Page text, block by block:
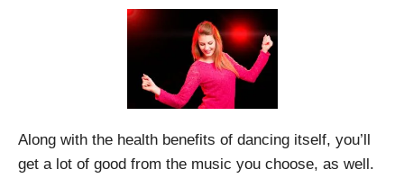
Along with the health benefits of dancing itself, you’ll
get a lot of good from the music you choose, as well.